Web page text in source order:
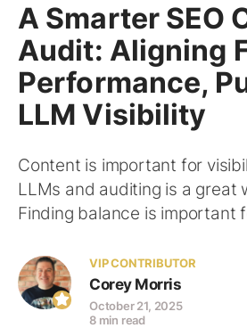
A Smarter SEO
Audit: Aligning
Performance,
LLM Visibility
Content is important for
LLMs and auditing is a great
Finding balance is important
VIP CONTRIBUTOR
Corey Morris
October 21, 2025
8 min read